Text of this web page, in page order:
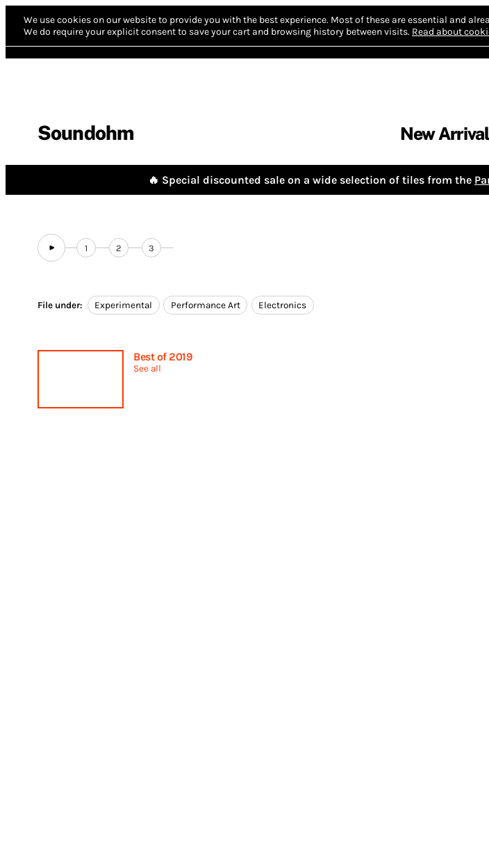
We use cookies on our website to provide you with the best experience. Most of these are essential and
We do require your explicit consent to save your cart and browsing history between visits. Read about
Soundohm New
🔥 Special discounted sale on a wide selection of tiles from the
1 2 3
File under: Experimental Performance Art Electronics
Best of 2019
See all